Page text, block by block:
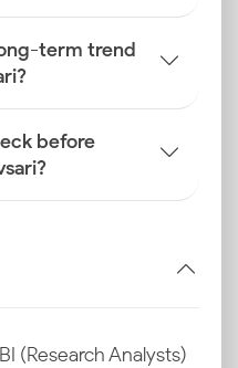
term trend
before
(Research Analysts)